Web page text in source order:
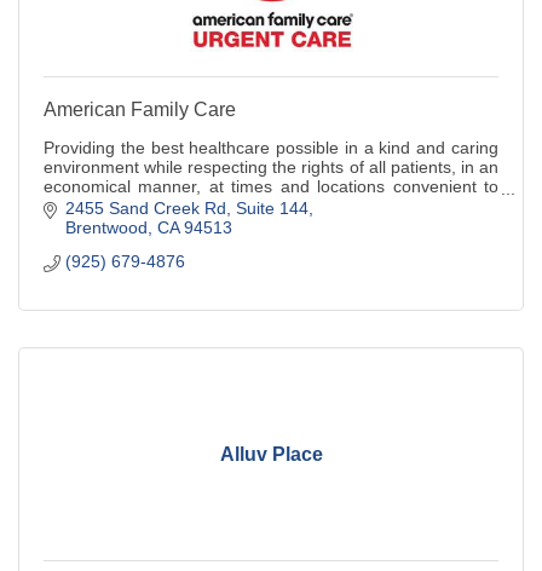
American Family Care
Providing the best healthcare possible in a kind and caring
environment while respecting the rights of all patients, in an
economical manner, at times and locations convenient to
the patient.
2455 Sand Creek Rd Suite 144
Brentwood CA 94513
(925) 679-4876
Alluv Place